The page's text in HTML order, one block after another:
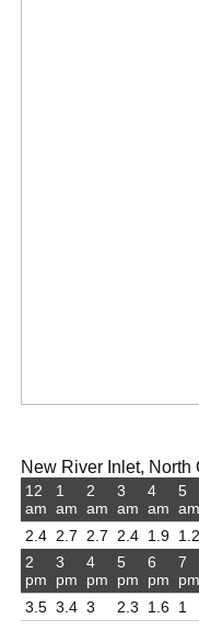
New River Inlet, North
12
am
2.4
1
am
2.7
2
am
2.7
3
am
2.4
4
am
1.9
5
am
1.2
2
pm
3.5
3
pm
3.4
4
pm
3
5
pm
2.3
6
pm
1.6
7
pm
1